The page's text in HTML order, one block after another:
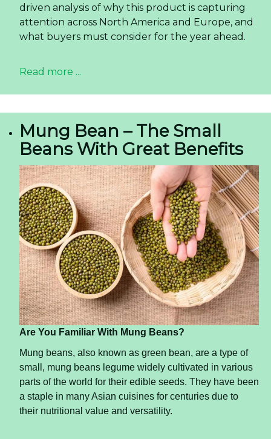
driven analysis of why this product is capturing
attention across North America and Europe, and
what buyers must consider for the year ahead.
Read more ...
Mung Bean – The Small
Beans With Great Benefits
Are You Familiar With Mung Beans?
Mung beans, also known as green bean, are a type of
small, mung beans legume widely cultivated in various
parts of the world for their edible seeds. They have been
a staple in many Asian cuisines for centuries due to
their nutritional value and versatility.